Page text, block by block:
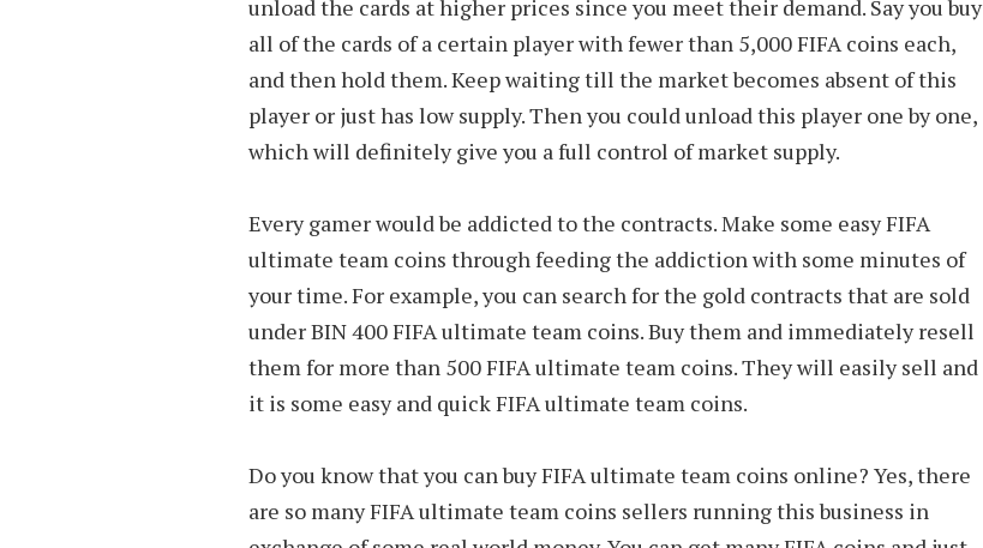
unload the cards at higher prices since you meet their demand. Say you buy
all of the cards of a certain player with fewer than 5,000 FIFA coins each,
and then hold them. Keep waiting till the market becomes absent of this
player or just has low supply. Then you could unload this player one by one,
which will definitely give you a full control of market supply.
Every gamer would be addicted to the contracts. Make some easy FIFA
ultimate team coins through feeding the addiction with some minutes of
your time. For example, you can search for the gold contracts that are sold
under BIN 400 FIFA ultimate team coins. Buy them and immediately resell
them for more than 500 FIFA ultimate team coins. They will easily sell and
it is some easy and quick FIFA ultimate team coins.
Do you know that you can buy FIFA ultimate team coins online? Yes, there
are so many FIFA ultimate team coins sellers running this business in